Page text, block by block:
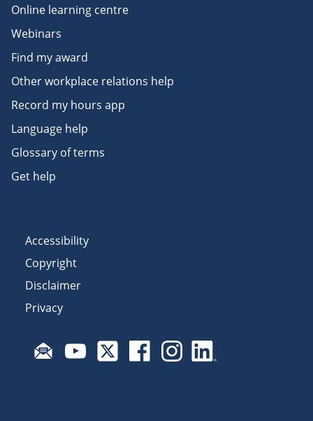
Online learning centre
Webinars
Find my award
Other workplace relations help
Record my hours app
Language help
Glossary of terms
Get help
Accessibility
Copyright
Disclaimer
Privacy
Subscribe to email updates
Visit Fair Work on YouTube
Visit Fair Work on X
Visit Fair Work on Facebook
Visit Fair Work on